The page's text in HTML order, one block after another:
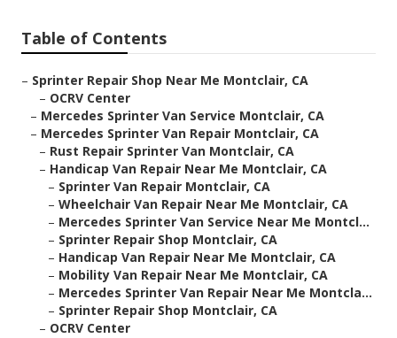
Table of Contents
– Sprinter Repair Shop Near Me Montclair, CA
– OCRV Center
– Mercedes Sprinter Van Service Montclair, CA
– Mercedes Sprinter Van Repair Montclair, CA
– Rust Repair Sprinter Van Montclair, CA
– Handicap Van Repair Near Me Montclair, CA
– Sprinter Van Repair Montclair, CA
– Wheelchair Van Repair Near Me Montclair, CA
– Mercedes Sprinter Van Service Near Me Montcl...
– Sprinter Repair Shop Montclair, CA
– Handicap Van Repair Near Me Montclair, CA
– Mobility Van Repair Near Me Montclair, CA
– Mercedes Sprinter Van Repair Near Me Montcla...
– Sprinter Repair Shop Montclair, CA
– OCRV Center